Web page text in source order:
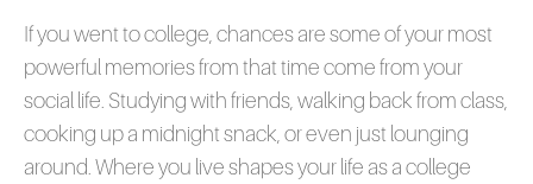
If you went to college, chances are some of your most
powerful memories from that time come from your
social life. Studying with friends, walking back from class,
cooking up a midnight snack, or even just lounging
around. Where you live shapes your life as a college